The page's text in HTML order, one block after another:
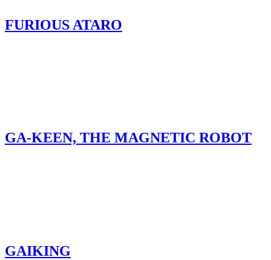
FURIOUS ATARO
GA-KEEN, THE MAGNETIC ROBOT
GAIKING